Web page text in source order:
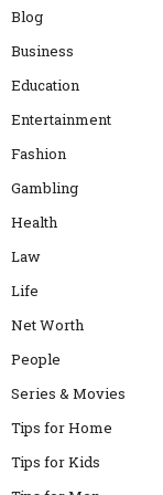
Blog
Business
Education
Entertainment
Fashion
Gambling
Health
Law
Life
Net Worth
People
Series & Movies
Tips for Home
Tips for Kids